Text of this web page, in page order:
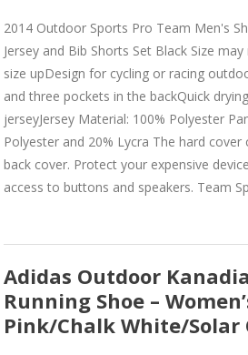
2014 Outdoor Sports Pro Team Men's
Jersey and Bib Shorts Set Black Size
size upDesign for cycling or racing
and three pockets in the backQuick
jerseyJersey Material: 100% Polyester
Polyester and 20% Lycra The hard cover
back cover. Protect your expensive
access to buttons and speakers. Team
Adidas Outdoor
Running Shoe –
Pink/Chalk White/Solar